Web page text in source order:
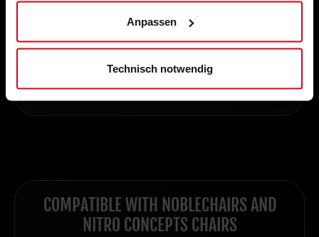
Anpassen
Technisch notwendig
SM1 SIMRACING MONITOR
COMPATIBLE WITH NOBLECHAIRS AND
NITRO CONCEPTS CHAIRS